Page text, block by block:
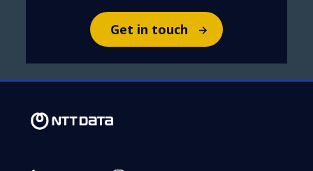
Get in touch